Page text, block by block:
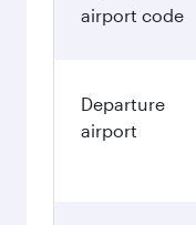
airport code
Departure
airport